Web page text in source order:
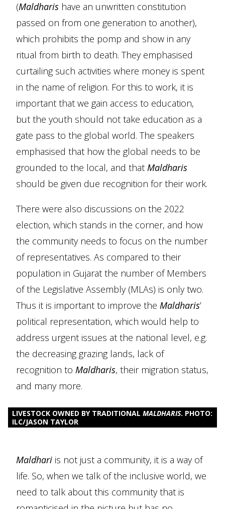
(Maldharis have an unwritten constitution
passed on from one generation to another),
which prohibits the pomp and show in any
ritual from birth to death. They emphasised
curtailing such activities where money is spent
in the name of religion. For this to work, it is
important that we gain access to education,
but the youth should not take education as a
gate pass to the global world. The speakers
emphasised that how the global needs to be
grounded to the local, and that Maldharis
should be given due recognition for their work.
There were also discussions on the 2022
election, which stands in the corner, and how
the community needs to focus on the number
of representatives. As compared to their
population in Gujarat the number of Members
of the Legislative Assembly (MLAs) is only two.
Thus it is important to improve the Maldharis’
political representation, which would help to
address urgent issues at the national level, e.g.
the decreasing grazing lands, lack of
recognition to Maldharis, their migration status,
and many more.
LIVESTOCK OWNED BY TRADITIONAL MALDHARIS. PHOTO:
ILC/JASON TAYLOR
Maldhari is not just a community, it is a way of
life. So, when we talk of the inclusive world, we
need to talk about this community that is